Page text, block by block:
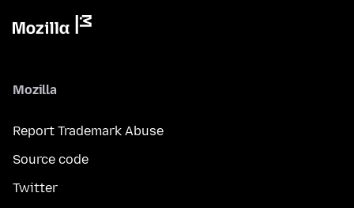
Mozilla
Report Trademark Abuse
Source code
Twitter